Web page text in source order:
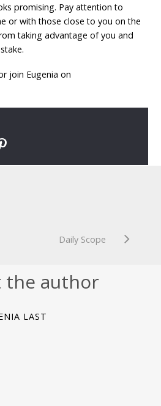
promising. Pay attention to
or with those close to you on the
taking advantage of you and
join Eugenia on
Daily Scope
the author
LAST